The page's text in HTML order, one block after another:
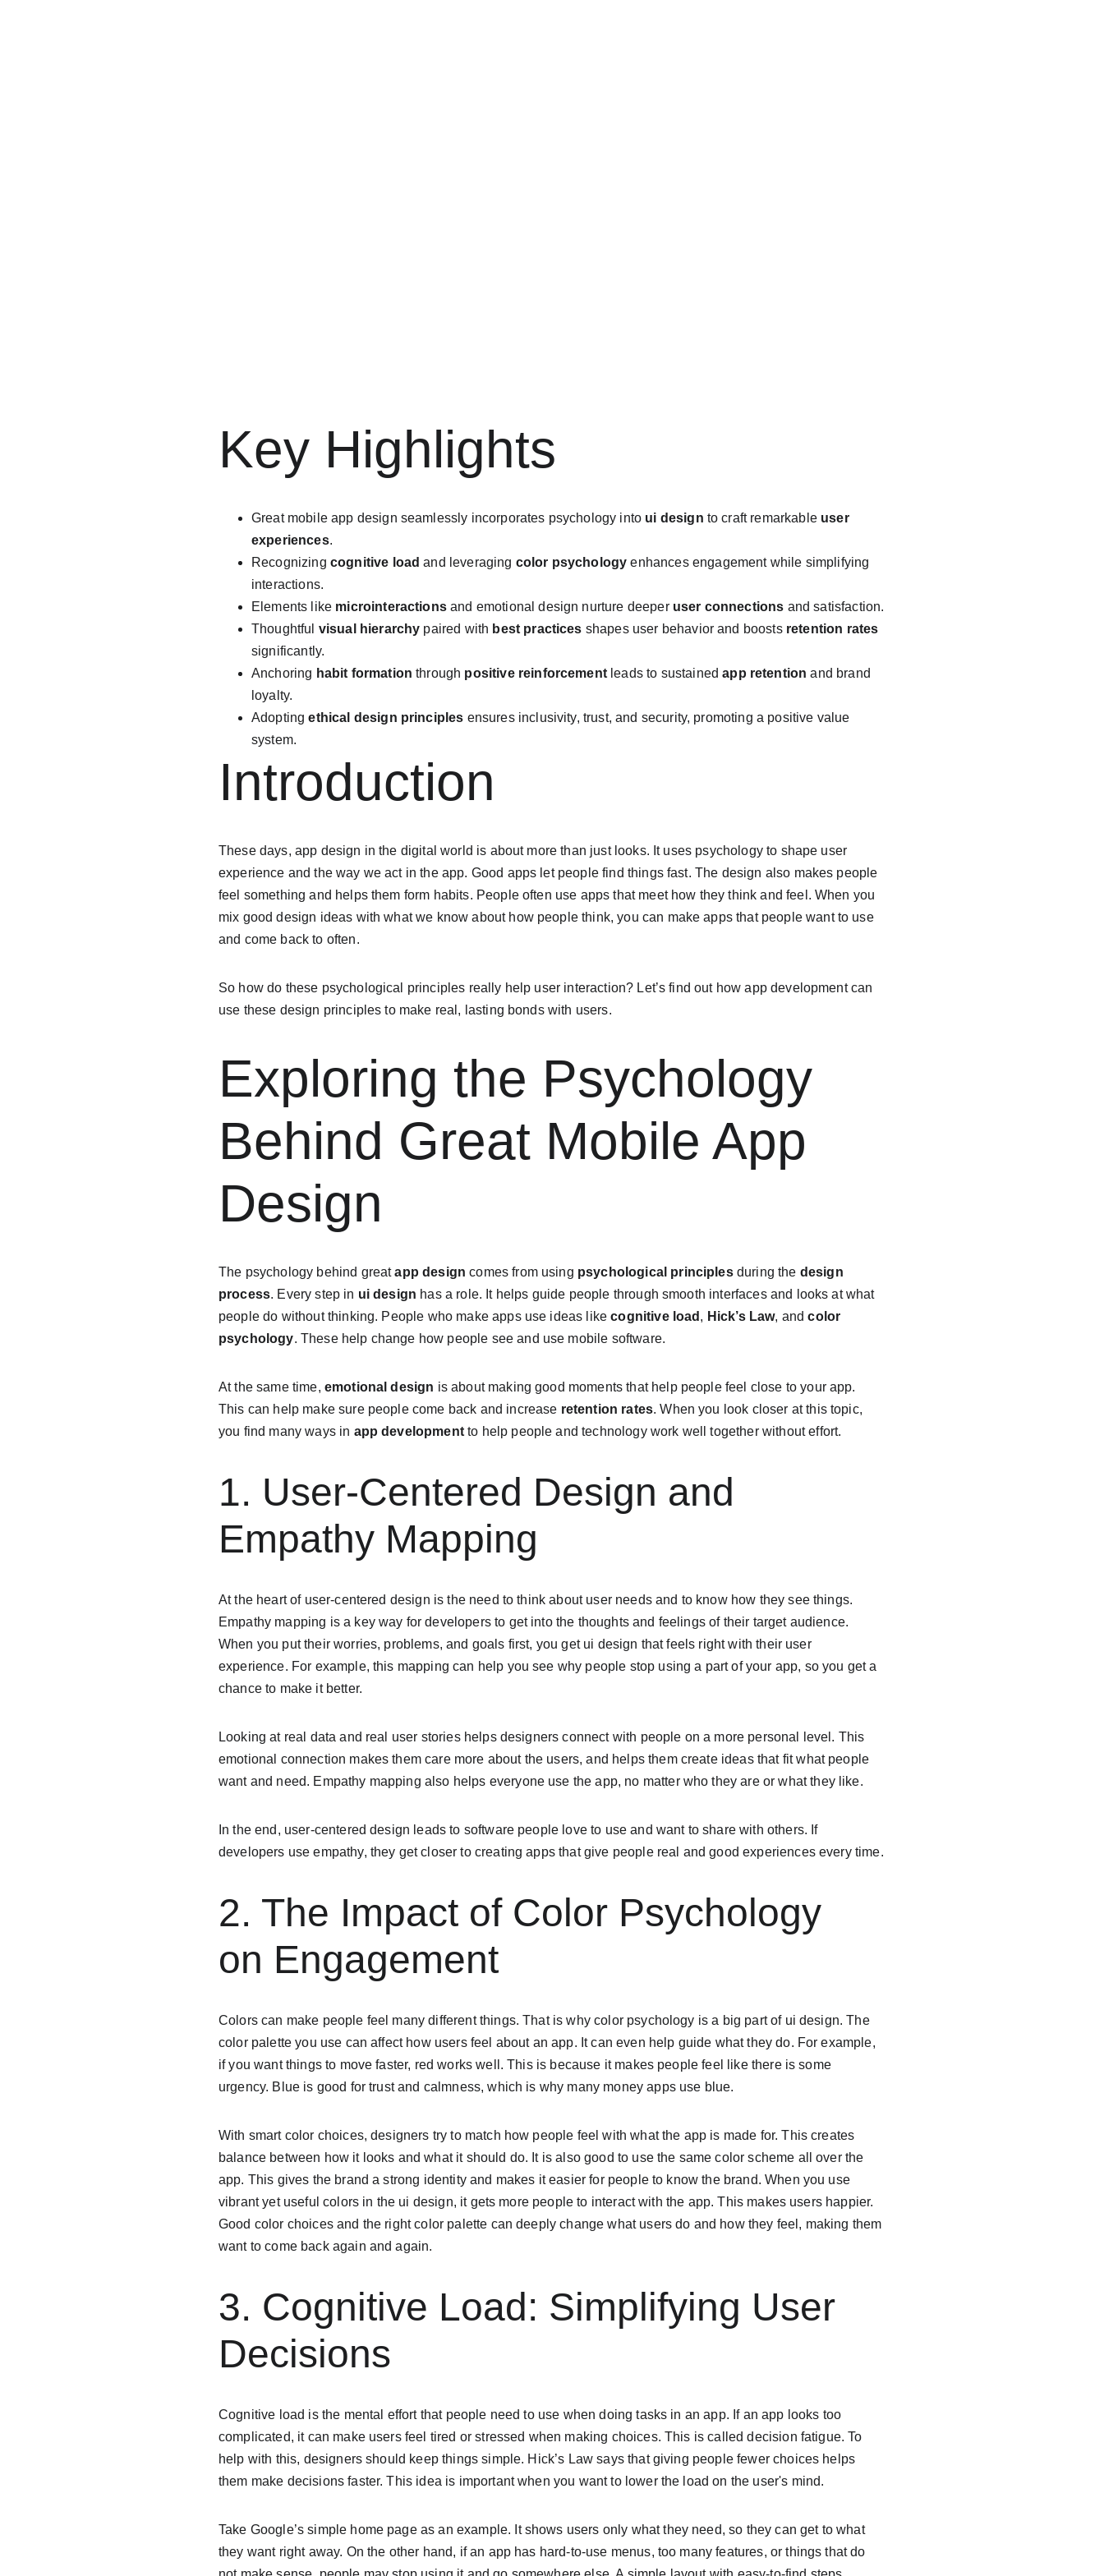
Key Highlights
Great mobile app design seamlessly incorporates psychology into ui design to craft remarkable user
experiences.
Recognizing cognitive load and leveraging color psychology enhances engagement while simplifying
interactions.
Elements like microinteractions and emotional design nurture deeper user connections and satisfaction.
Thoughtful visual hierarchy paired with best practices shapes user behavior and boosts retention rates
significantly.
Anchoring habit formation through positive reinforcement leads to sustained app retention and brand
loyalty.
Adopting ethical design principles ensures inclusivity, trust, and security, promoting a positive value
system.
Introduction
These days, app design in the digital world is about more than just looks. It uses psychology to shape user
experience and the way we act in the app. Good apps let people find things fast. The design also makes people
feel something and helps them form habits. People often use apps that meet how they think and feel. When you
mix good design ideas with what we know about how people think, you can make apps that people want to use
and come back to often.
So how do these psychological principles really help user interaction? Let’s find out how app development can
use these design principles to make real, lasting bonds with users.
Exploring the Psychology
Behind Great Mobile App
Design
The psychology behind great app design comes from using psychological principles during the design
process. Every step in ui design has a role. It helps guide people through smooth interfaces and looks at what
people do without thinking. People who make apps use ideas like cognitive load , Hick’s Law, and color
psychology. These help change how people see and use mobile software.
At the same time, emotional design is about making good moments that help people feel close to your app.
This can help make sure people come back and increase retention rates. When you look closer at this topic,
you find many ways in app development to help people and technology work well together without effort.
1. User-Centered Design and
Empathy Mapping
At the heart of user-centered design is the need to think about user needs and to know how they see things.
Empathy mapping is a key way for developers to get into the thoughts and feelings of their target audience.
When you put their worries, problems, and goals first, you get ui design that feels right with their user
experience. For example, this mapping can help you see why people stop using a part of your app, so you get a
chance to make it better.
Looking at real data and real user stories helps designers connect with people on a more personal level. This
emotional connection makes them care more about the users, and helps them create ideas that fit what people
want and need. Empathy mapping also helps everyone use the app, no matter who they are or what they like.
In the end, user-centered design leads to software people love to use and want to share with others. If
developers use empathy, they get closer to creating apps that give people real and good experiences every time.
2. The Impact of Color Psychology
on Engagement
Colors can make people feel many different things. That is why color psychology is a big part of ui design. The
color palette you use can affect how users feel about an app. It can even help guide what they do. For example,
if you want things to move faster, red works well. This is because it makes people feel like there is some
urgency. Blue is good for trust and calmness, which is why many money apps use blue.
With smart color choices, designers try to match how people feel with what the app is made for. This creates
balance between how it looks and what it should do. It is also good to use the same color scheme all over the
app. This gives the brand a strong identity and makes it easier for people to know the brand. When you use
vibrant yet useful colors in the ui design, it gets more people to interact with the app. This makes users happier.
Good color choices and the right color palette can deeply change what users do and how they feel, making them
want to come back again and again.
3. Cognitive Load: Simplifying User
Decisions
Cognitive load is the mental effort that people need to use when doing tasks in an app. If an app looks too
complicated, it can make users feel tired or stressed when making choices. This is called decision fatigue. To
help with this, designers should keep things simple. Hick’s Law says that giving people fewer choices helps
them make decisions faster. This idea is important when you want to lower the load on the user's mind.
Take Google’s simple home page as an example. It shows users only what they need, so they can get to what
they want right away. On the other hand, if an app has hard-to-use menus, too many features, or things that do